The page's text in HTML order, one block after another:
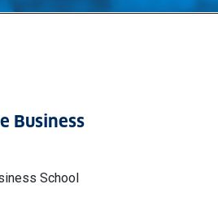
Business
School